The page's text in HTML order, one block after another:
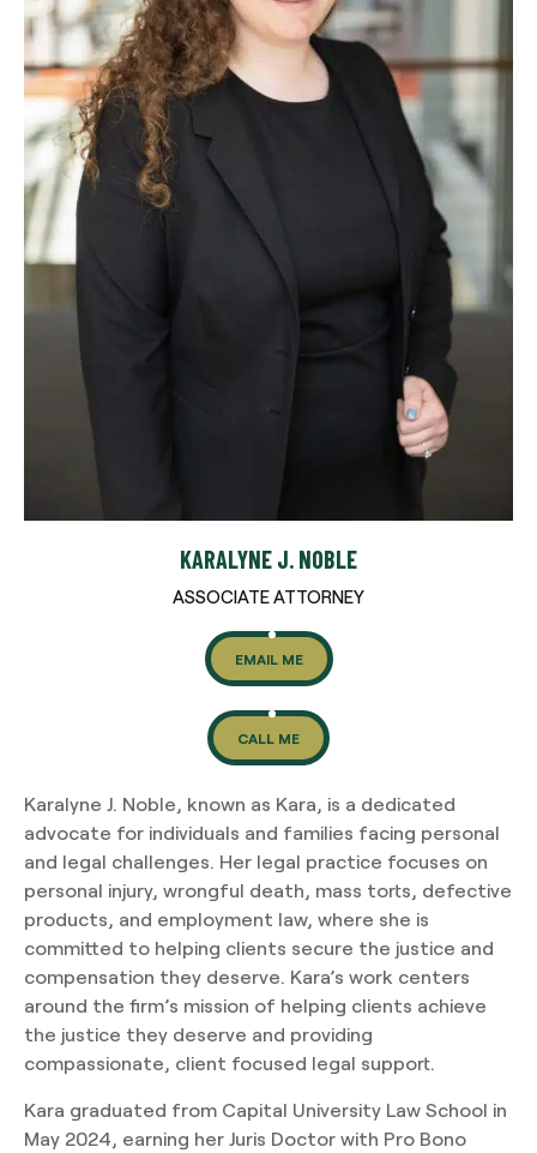
KARALYNE J. NOBLE
ASSOCIATE ATTORNEY
EMAIL ME
CALL ME
Karalyne J. Noble, known as Kara, is a dedicated
advocate for individuals and families facing personal
and legal challenges. Her legal practice focuses on
personal injury, wrongful death, mass torts, defective
products, and employment law, where she is
committed to helping clients secure the justice and
compensation they deserve. Kara’s work centers
around the firm’s mission of helping clients achieve
the justice they deserve and providing
compassionate, client focused legal support.
Kara graduated from Capital University Law School in
May 2024, earning her Juris Doctor with Pro Bono